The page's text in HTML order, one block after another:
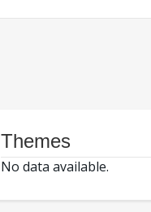
Themes
No data available.